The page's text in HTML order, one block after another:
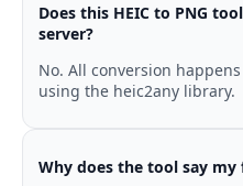
Does this HEIC to PNG
server?
No. All conversion
using the heic2any library.
Why does the tool say my